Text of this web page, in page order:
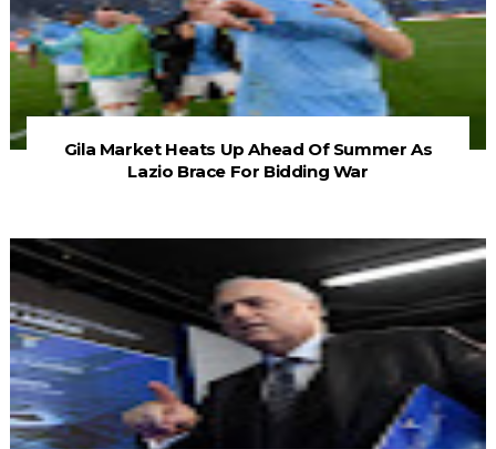
Gila Market Heats Up Ahead Of Summer As
Lazio Brace For Bidding War